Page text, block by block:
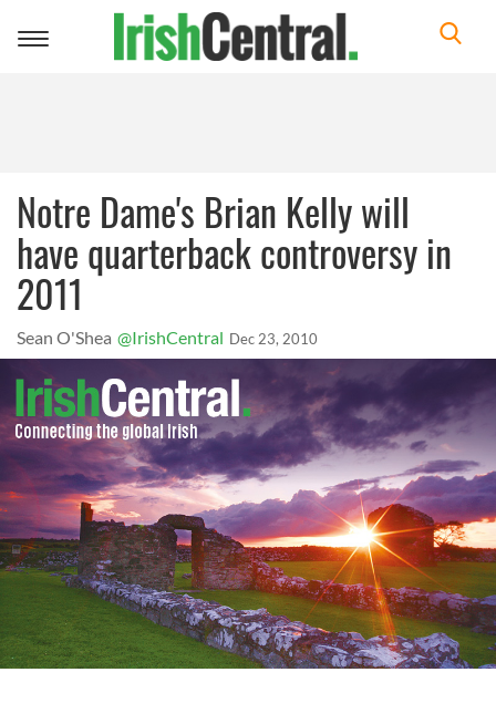
Toggle
Notre Dame's Brian Kelly will
have quarterback controversy in
2011
Sean O'Shea @IrishCentral Dec 23, 2010